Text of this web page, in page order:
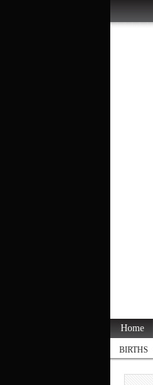
Home
BIRTHS